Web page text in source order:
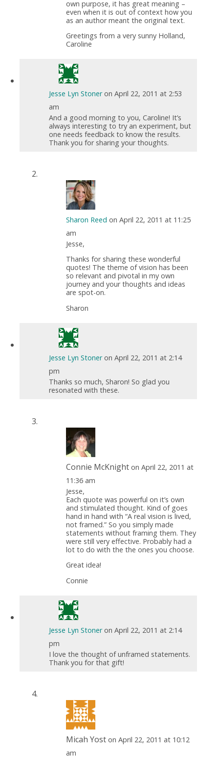
own purpose, it has great meaning –
even when it is out of context how you
as an author meant the original text.
Greetings from a very sunny Holland,
Caroline
Jesse Lyn Stoner on April 22, 2011 at 2:53
am
And a good morning to you, Caroline! It’s
always interesting to try an experiment, but
one needs feedback to know the results.
Thank you for sharing your thoughts.
Sharon Reed on April 22, 2011 at 11:25
am
Jesse,
Thanks for sharing these wonderful
quotes! The theme of vision has been
so relevant and pivotal in my own
journey and your thoughts and ideas
are spot-on.
Sharon
Jesse Lyn Stoner on April 22, 2011 at 2:14
pm
Thanks so much, Sharon! So glad you
resonated with these.
Connie McKnight on April 22, 2011 at
11:36 am
Jesse,
Each quote was powerful on it’s own
and stimulated thought. Kind of goes
hand in hand with “A real vision is lived,
not framed.” So you simply made
statements without framing them. They
were still very effective. Probably had a
lot to do with the the ones you choose.
Great idea!
Connie
Jesse Lyn Stoner on April 22, 2011 at 2:14
pm
I love the thought of unframed statements.
Thank you for that gift!
Micah Yost on April 22, 2011 at 10:12
am